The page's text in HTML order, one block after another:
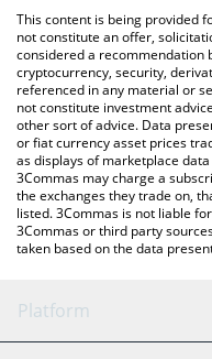
You can also use our
Verox price in major fiat
This content is being provided
not constitute an offer,
considered a recommendation
cryptocurrency, security,
referenced in any material or
not constitute investment
other sort of advice. Data
or fiat currency asset prices
as displays of marketplace
3Commas may charge a
the exchanges they trade on,
listed. 3Commas is not liable
3Commas or third party
taken based on the data
Platform